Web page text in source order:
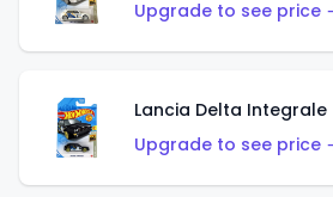
Upgrade to see price
Lancia Delta
Upgrade to see price